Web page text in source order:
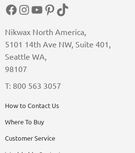
Nikwax North America,
5101 14th Ave NW, Suite 401,
Seattle WA,
98107
T: 800 563 3057
How to Contact Us
Where To Buy
Customer Service
Facebook
Instagram
YouTube
Pinterest
TikTok